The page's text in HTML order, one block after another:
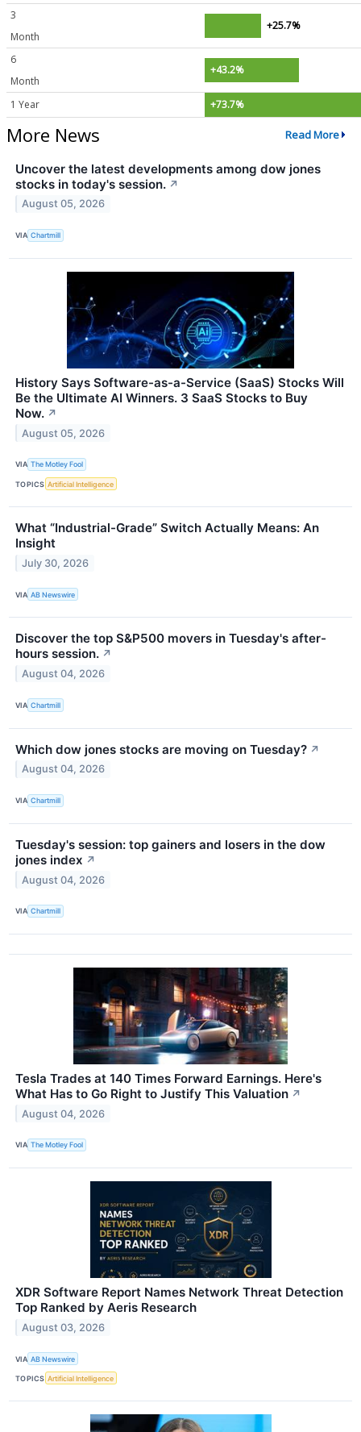
3
Month
+25.7%
6
Month
+43.2%
1 Year +73.7%
More News Read More
Uncover the latest developments among dow jones
stocks in today's session. ↗
August 05, 2026
VIA Chartmill
History Says Software-as-a-Service (SaaS) Stocks Will
Be the Ultimate AI Winners. 3 SaaS Stocks to Buy
Now. ↗
August 05, 2026
VIA The Motley Fool
TOPICS Artificial Intelligence
What “Industrial-Grade” Switch Actually Means: An
Insight
July 30, 2026
VIA AB Newswire
Discover the top S&P500 movers in Tuesday's after-
hours session. ↗
August 04, 2026
VIA Chartmill
Which dow jones stocks are moving on Tuesday? ↗
August 04, 2026
VIA Chartmill
Tuesday's session: top gainers and losers in the dow
jones index ↗
August 04, 2026
VIA Chartmill
Tesla Trades at 140 Times Forward Earnings. Here's
What Has to Go Right to Justify This Valuation ↗
August 04, 2026
VIA The Motley Fool
XDR Software Report Names Network Threat Detection
Top Ranked by Aeris Research
August 03, 2026
VIA AB Newswire
TOPICS Artificial Intelligence